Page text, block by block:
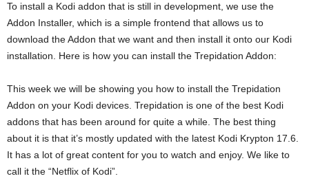
To install a Kodi addon that is still in development, we use the
Addon Installer, which is a simple frontend that allows us to
download the Addon that we want and then install it onto our Kodi
installation. Here is how you can install the Trepidation Addon:
This week we will be showing you how to install the Trepidation
Addon on your Kodi devices. Trepidation is one of the best Kodi
addons that has been around for quite a while. The best thing
about it is that it’s mostly updated with the latest Kodi Krypton 17.6.
It has a lot of great content for you to watch and enjoy. We like to
call it the “Netflix of Kodi”.